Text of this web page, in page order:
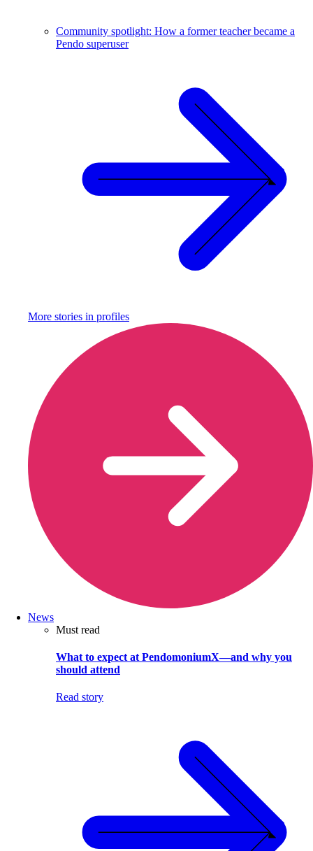
Community spotlight: How a former teacher became a
Pendo superuser
More stories in profiles
News
Must read
What to expect at PendomoniumX—and why you
should attend
Read story